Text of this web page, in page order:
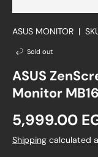
ASUS MONITOR |
Sold out
ASUS
Monitor
Regular
5,999.00
Shipping calculated